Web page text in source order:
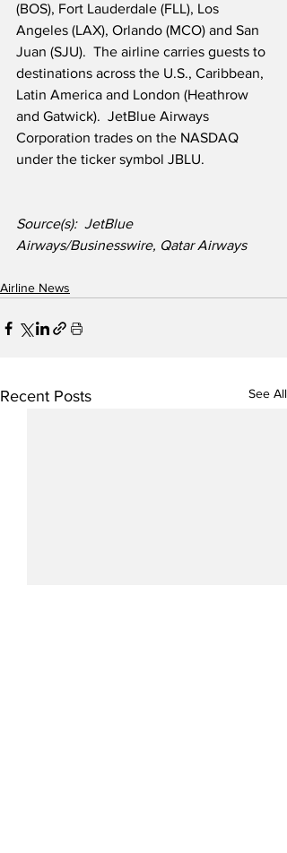
(BOS), Fort Lauderdale (FLL), Los
Angeles (LAX), Orlando (MCO) and San
Juan (SJU).  The airline carries guests to
destinations across the U.S., Caribbean,
Latin America and London (Heathrow
and Gatwick).  JetBlue Airways
Corporation trades on the NASDAQ
under the ticker symbol JBLU.
Source(s):  JetBlue
Airways/Businesswire, Qatar Airways
Airline News
Recent Posts See All